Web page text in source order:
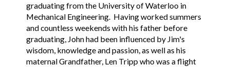
graduating from the University of Waterloo in
Mechanical Engineering. Having worked summers
and countless weekends with his father before
graduating, John had been influenced by Jim's
wisdom, knowledge and passion, as well as his
maternal Grandfather, Len Tripp who was a flight